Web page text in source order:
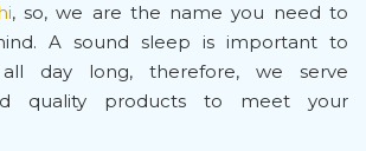
, so, we are the name you need to
A sound sleep is important to
day long, therefore, we serve
quality products to meet your